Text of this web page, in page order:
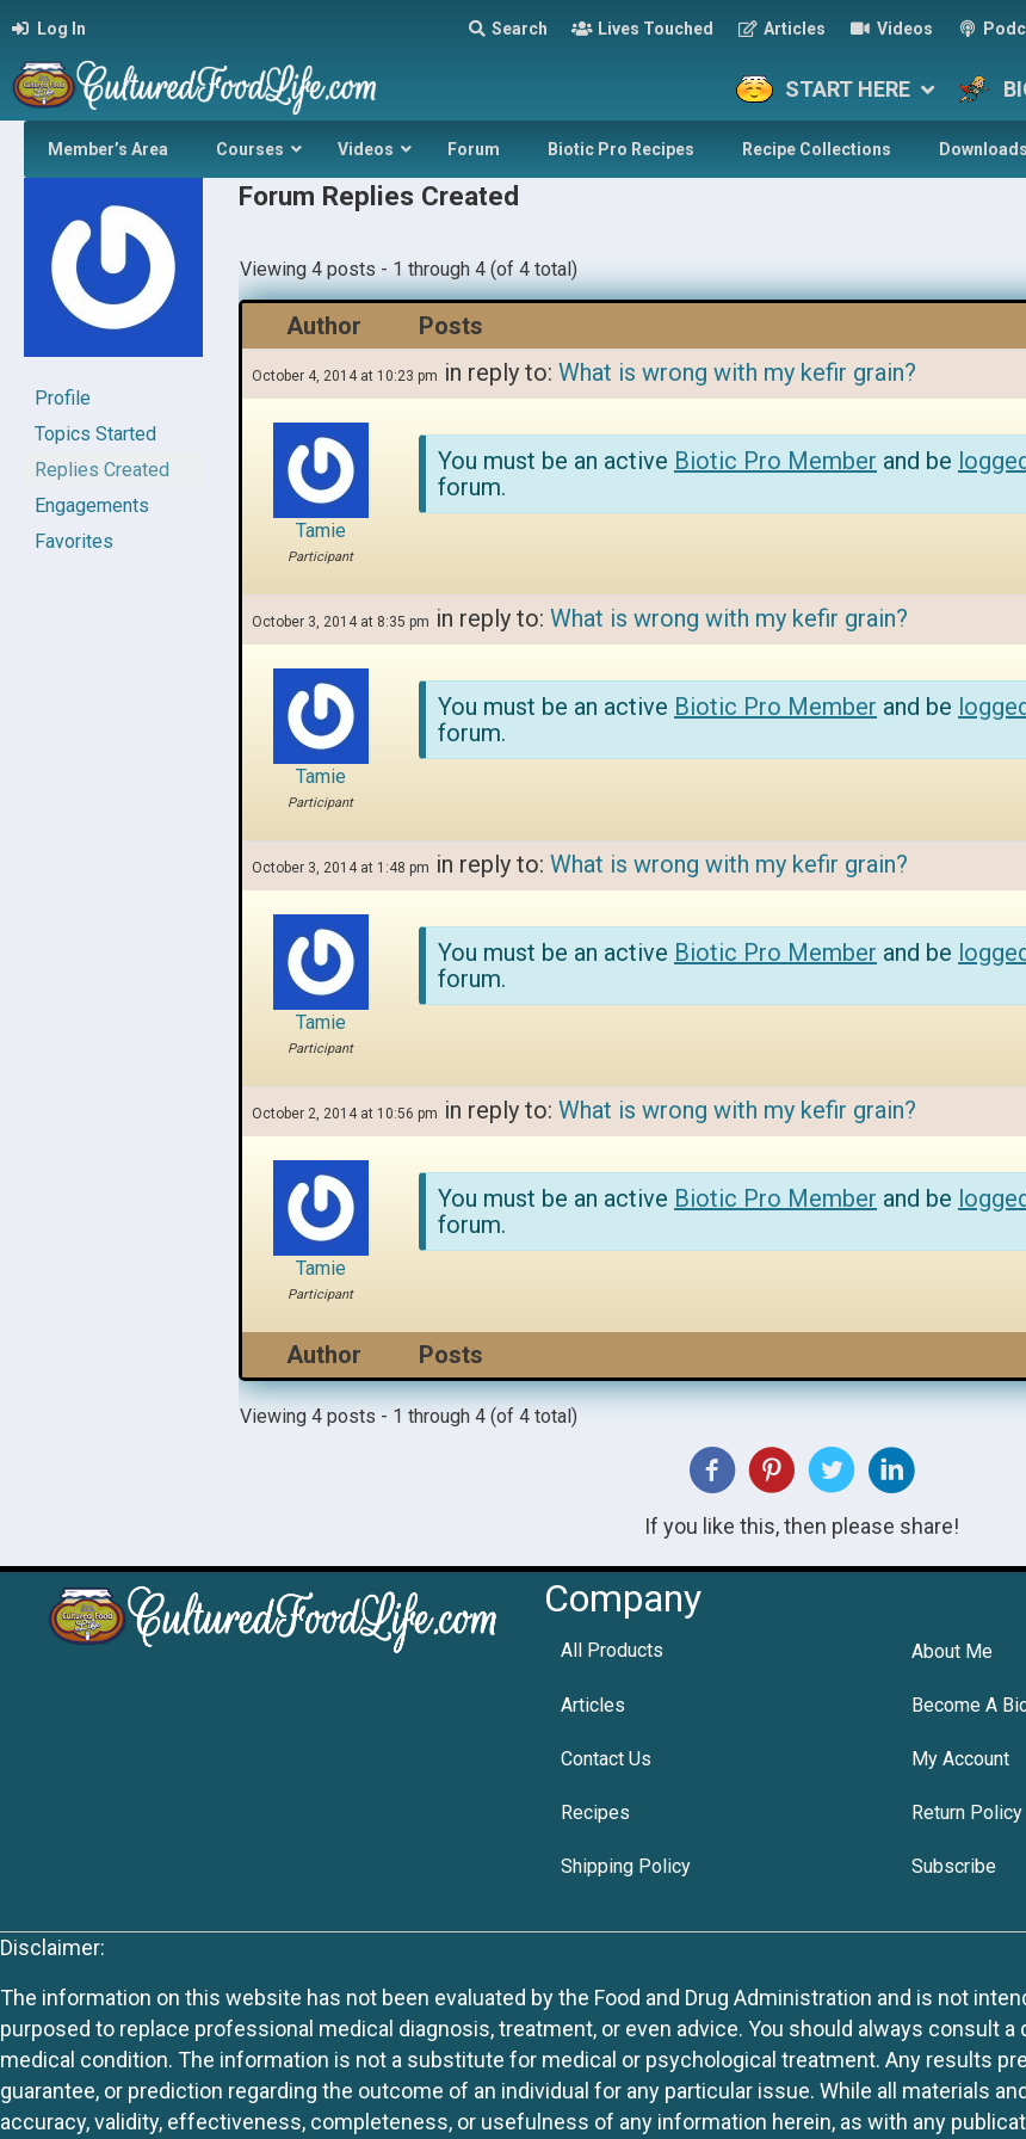
Log In Search Lives Touched Articles Videos
START HERE
Member’s Area Courses Videos Forum Biotic Pro Recipes Recipe Collections Downloads
Profile
Topics Started
Replies Created
Engagements
Favorites
Forum Replies Created
Viewing 4 posts - 1 through 4 (of 4 total)
Author Posts
October 4, 2014 at 10:23 pm in reply to: What is wrong with my kefir grain?
Tamie
Participant
You must be an active Biotic Pro Member and be
forum.
October 3, 2014 at 8:35 pm in reply to: What is wrong with my kefir grain?
Tamie
Participant
You must be an active Biotic Pro Member and be
forum.
October 3, 2014 at 1:48 pm in reply to: What is wrong with my kefir grain?
Tamie
Participant
You must be an active Biotic Pro Member and be
forum.
October 2, 2014 at 10:56 pm in reply to: What is wrong with my kefir grain?
Tamie
Participant
You must be an active Biotic Pro Member and be
forum.
Author Posts
Viewing 4 posts - 1 through 4 (of 4 total)
If you like this, then please share!
Company
All Products About Me
Articles Become A
Contact Us My Account
Recipes Return Policy
Shipping Policy Subscribe
Disclaimer:
The information on this website has not been evaluated by the Food and Drug Administration and is not
purposed to replace professional medical diagnosis, treatment, or even advice. You should always consult
medical condition. The information is not a substitute for medical or psychological treatment. Any results
guarantee, or prediction regarding the outcome of an individual for any particular issue. While all materials
accuracy, validity, effectiveness, completeness, or usefulness of any information herein, as with any